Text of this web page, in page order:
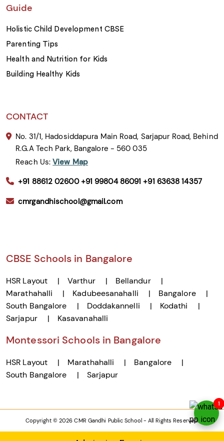
Guide
Holistic Child Development CBSE
Parenting Tips
Health and Nutrition for Kids
Building Healthy Kids
CONTACT
No. 31/1, Hadosiddapura Main Road, Sarjapur Road, Behind
R.G.A Tech Park, Bangalore - 560 035
Reach Us:View Map
+91 88612 02600 +91 99804 86091 +91 63638 14357
cmrgandhischool@gmail.com
CBSE Schools in Bangalore
HSR Layout Varthur
Bellandur
Marathahalli
Kadubeesanahalli
Bangalore
South Bangalore
Doddakannelli
Kodathi
Sarjapur
Kasavanahalli
Montessori Schools in Bangalore
HSR Layout Marathahalli
Bangalore
South Bangalore
Sarjapur
Copyright © 2026 CMR Gandhi Public School - All Rights Reserved.
1